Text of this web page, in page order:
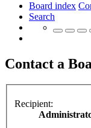
Board index
Search
Contact a
Recipient: